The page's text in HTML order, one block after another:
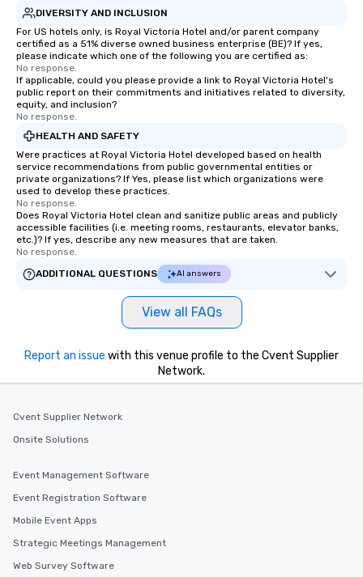
DIVERSITY AND INCLUSION
For US hotels only, is Royal Victoria Hotel and/or parent company
certified as a 51% diverse owned business enterprise (BE)? If yes,
please indicate which one of the following you are certified as:
No response.
If applicable, could you please provide a link to Royal Victoria Hotel's
public report on their commitments and initiatives related to diversity,
equity, and inclusion?
No response.
HEALTH AND SAFETY
Were practices at Royal Victoria Hotel developed based on health
service recommendations from public governmental entities or
private organizations? If Yes, please list which organizations were
used to develop these practices.
No response.
Does Royal Victoria Hotel clean and sanitize public areas and publicly
accessible facilities (i.e. meeting rooms, restaurants, elevator banks,
etc.)? If yes, describe any new measures that are taken.
No response.
ADDITIONAL QUESTIONS
AI answers
View all FAQs
Report an issue with this venue profile to the Cvent Supplier
Network.
Cvent Supplier Network
Onsite Solutions
Event Management Software
Event Registration Software
Mobile Event Apps
Strategic Meetings Management
Web Survey Software